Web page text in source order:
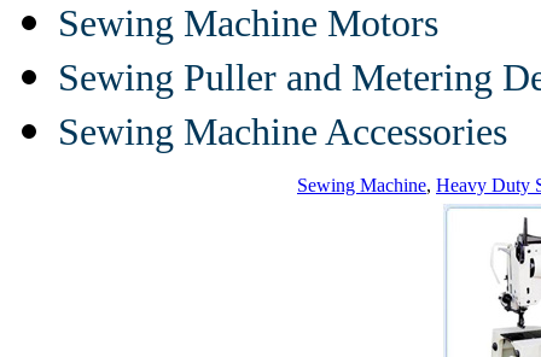
Sewing Machine Motors
Sewing Puller and Metering
Sewing Machine Accessories
Sewing Machine, Heavy Duty